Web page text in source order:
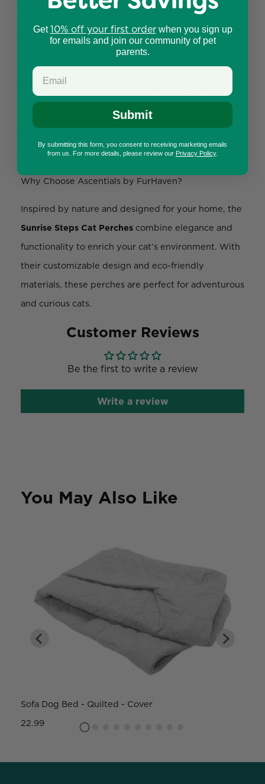
Perfect For:
Cats who love climbing, scratching, and exploring
Providing steps to other wall-mounted furniture
or cozy resting spots.
furniture that complements their decor.
Why Choose Ascentials by FurHaven?
Inspired by nature and designed for your home, the
Sunrise Steps Cat Perches combine elegance and
functionality to enrich your cat’s environment. With
their customizable design and eco-friendly
materials, these perches are perfect for adventurous
and curious cats.
Customer Reviews
Be the first to write a review
Write a review
You May Also Like
Sofa Dog Bed - Quilted - Cover
22.99
Get10% off your first orderwhen you sign up
for emails and join our community of pet
parents.
Submit
By submitting this form, you consent to receiving marketing emails
from us. For more details, please review our Privacy Policy.